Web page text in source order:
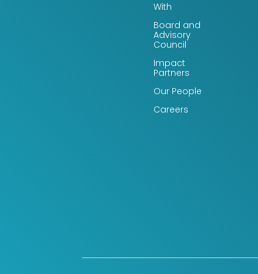
With
Board and
Advisory
Council
Impact
Partners
Our People
Careers